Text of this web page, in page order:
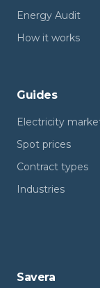
Energy Audit
How it works
Guides
Electricity
Spot prices
Contract types
Industries
Savera